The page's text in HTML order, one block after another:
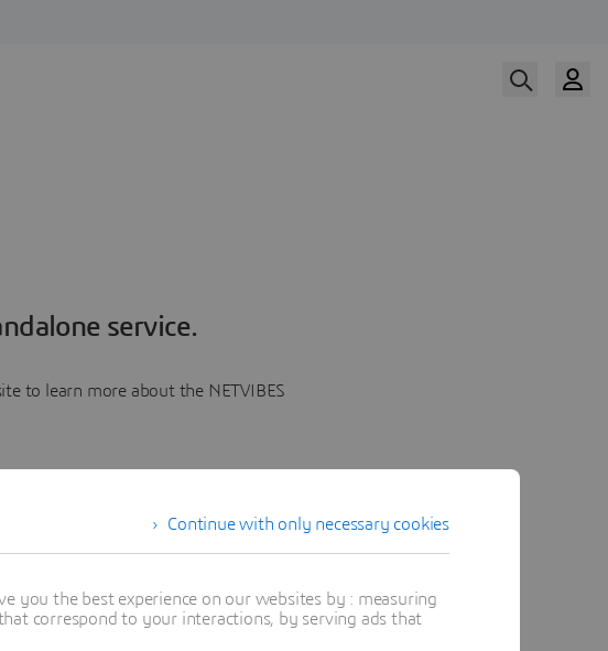
service.
to learn more about the NETVIBES
Continue with only necessary cookies
you the best experience on our websites by : measuring
correspond to your interactions, by serving ads that